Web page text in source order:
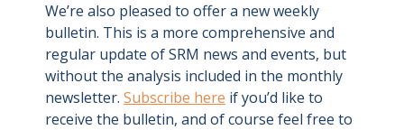
We’re also pleased to offer a new weekly
bulletin. This is a more comprehensive and
regular update of SRM news and events, but
without the analysis included in the monthly
newsletter. Subscribe here if you’d like to
receive the bulletin, and of course feel free to